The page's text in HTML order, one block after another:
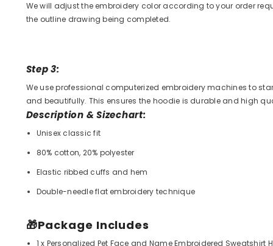
We will adjust the embroidery color according to your order
the outline drawing being completed.
Step 3:
We use professional computerized embroidery machines to
and beautifully. This ensures the hoodie is durable and high
Description & Sizechart:
Unisex classic fit
80% cotton, 20% polyester
Elastic ribbed cuffs and hem
Double-needle flat embroidery technique
🎁Package Includes
1 x Personalized Pet Face and Name Embroidered Sweatshirt